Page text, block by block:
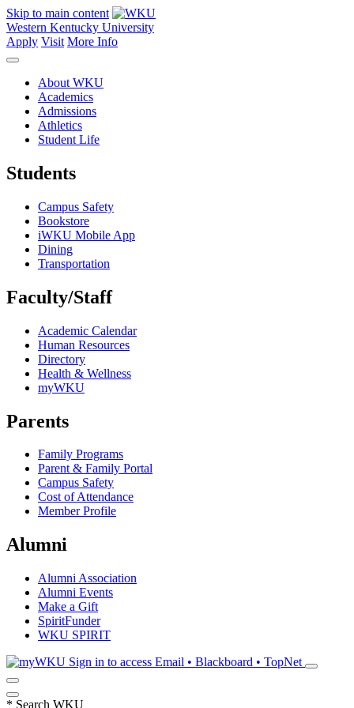
Skip to main content
Western Kentucky University
Apply Visit More Info
About WKU
Academics
Admissions
Athletics
Student Life
Students
Campus Safety
Bookstore
iWKU Mobile App
Dining
Transportation
Faculty/Staff
Academic Calendar
Human Resources
Directory
Health & Wellness
myWKU
Parents
Family Programs
Parent & Family Portal
Campus Safety
Cost of Attendance
Member Profile
Alumni
Alumni Association
Alumni Events
Make a Gift
SpiritFunder
WKU SPIRIT
Sign in to access Email • Blackboard • TopNet
* Search WKU